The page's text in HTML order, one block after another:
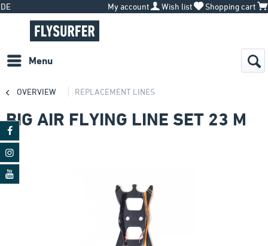
DE My account Wish list Shopping cart
Menu
OVERVIEW REPLACEMENT LINES
BIG AIR FLYING LINE SET 23 M